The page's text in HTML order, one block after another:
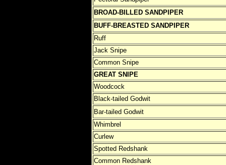
BROAD-BILLED SANDPIPER
BUFF-BREASTED SANDPIPER
Ruff
Jack Snipe
Common Snipe
GREAT SNIPE
Woodcock
Black-tailed Godwit
Bar-tailed Godwit
Whimbrel
Curlew
Spotted Redshank
Common Redshank